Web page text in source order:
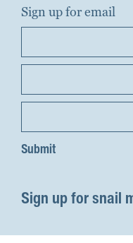
Sign up for email
Sign up for snail